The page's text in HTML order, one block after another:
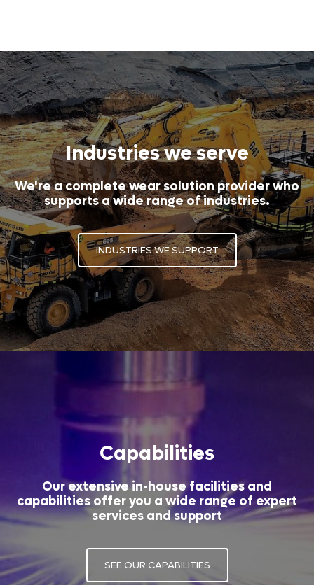
Industries we serve
We're a complete wear solution provider who
supports a wide range of industries.
INDUSTRIES WE SUPPORT
Capabilities
Our extensive in-house facilities and
capabilities offer you a wide range of expert
services and support
SEE OUR CAPABILITIES